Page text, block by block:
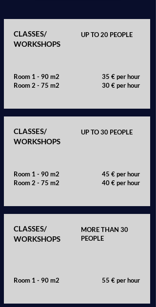
CLASSES/
WORKSHOPS
UP TO 20 PEOPLE
Room 1 - 90 m2
Room 2 - 75 m2
35 € per hour
30 € per hour
CLASSES/
WORKSHOPS
UP TO 30 PEOPLE
Room 1 - 90 m2
Room 2 - 75 m2
45 € per hour
40 € per hour
CLASSES/
WORKSHOPS
MORE THAN 30
PEOPLE
Room 1 - 90 m2 55 € per hour